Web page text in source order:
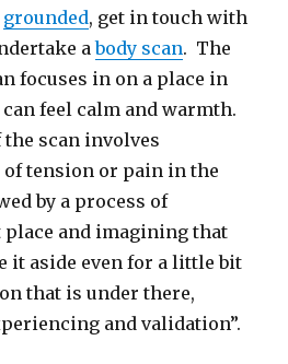
grounded, get in touch with
abody scan. The
focuses in on a place in
feel calm and warmth.
scan involves
tension or pain in the
by a process of
and imagining that
it aside even for a little bit
that is under there,
and validation”.